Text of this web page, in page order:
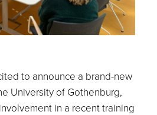
to announce a brand-new
University of Gothenburg,
in a recent training